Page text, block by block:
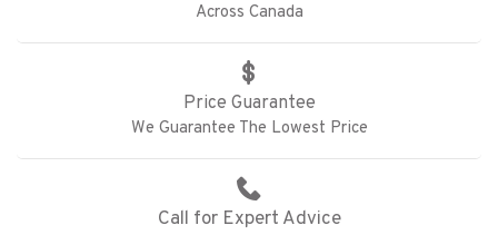
Across Canada
Price Guarantee
We Guarantee The Lowest Price
Call for Expert Advice